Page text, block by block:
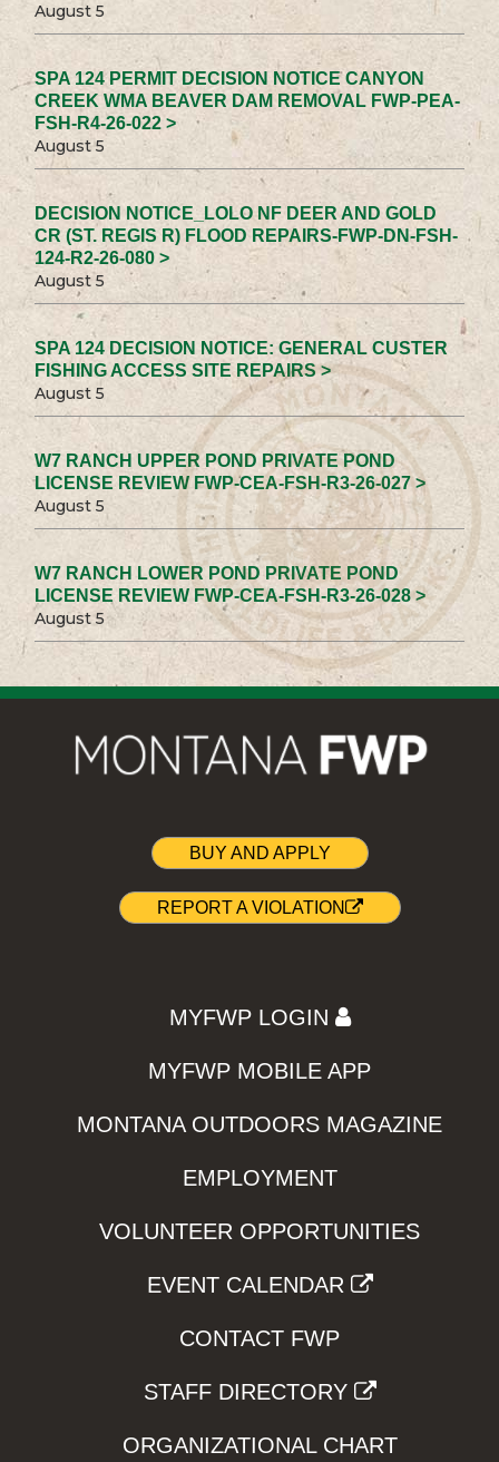
August 5
SPA 124 PERMIT DECISION NOTICE CANYON
CREEK WMA BEAVER DAM REMOVAL FWP-PEA-
FSH-R4-26-022 >
August 5
DECISION NOTICE_LOLO NF DEER AND GOLD
CR (ST. REGIS R) FLOOD REPAIRS-FWP-DN-FSH-
124-R2-26-080 >
August 5
SPA 124 DECISION NOTICE: GENERAL CUSTER
FISHING ACCESS SITE REPAIRS >
August 5
W7 RANCH UPPER POND PRIVATE POND
LICENSE REVIEW FWP-CEA-FSH-R3-26-027 >
August 5
W7 RANCH LOWER POND PRIVATE POND
LICENSE REVIEW FWP-CEA-FSH-R3-26-028 >
August 5
BUY AND APPLY
REPORT A VIOLATION
MYFWP LOGIN
MYFWP MOBILE APP
MONTANA OUTDOORS MAGAZINE
EMPLOYMENT
VOLUNTEER OPPORTUNITIES
EVENT CALENDAR
CONTACT FWP
STAFF DIRECTORY
ORGANIZATIONAL CHART